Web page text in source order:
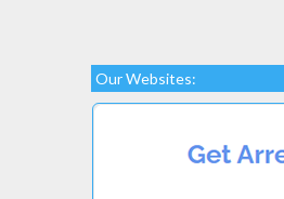
Our Websites: